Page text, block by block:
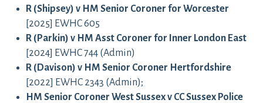
R (Shipsey) v HM Senior Coroner for Worcester
[2025] EWHC 605
R (Parkin) v HM Asst Coroner for Inner London East
[2024] EWHC 744 (Admin)
R (Davison) v HM Senior Coroner Hertfordshire
[2022] EWHC 2343 (Admin);
HM Senior Coroner West Sussex v CC Sussex Police